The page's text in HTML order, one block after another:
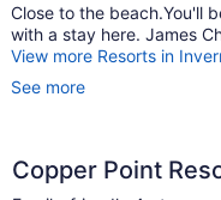
Pet
Fee
per
Close to the beach.You'll
with a stay here. James
View more Resorts in
See more
Copper Point